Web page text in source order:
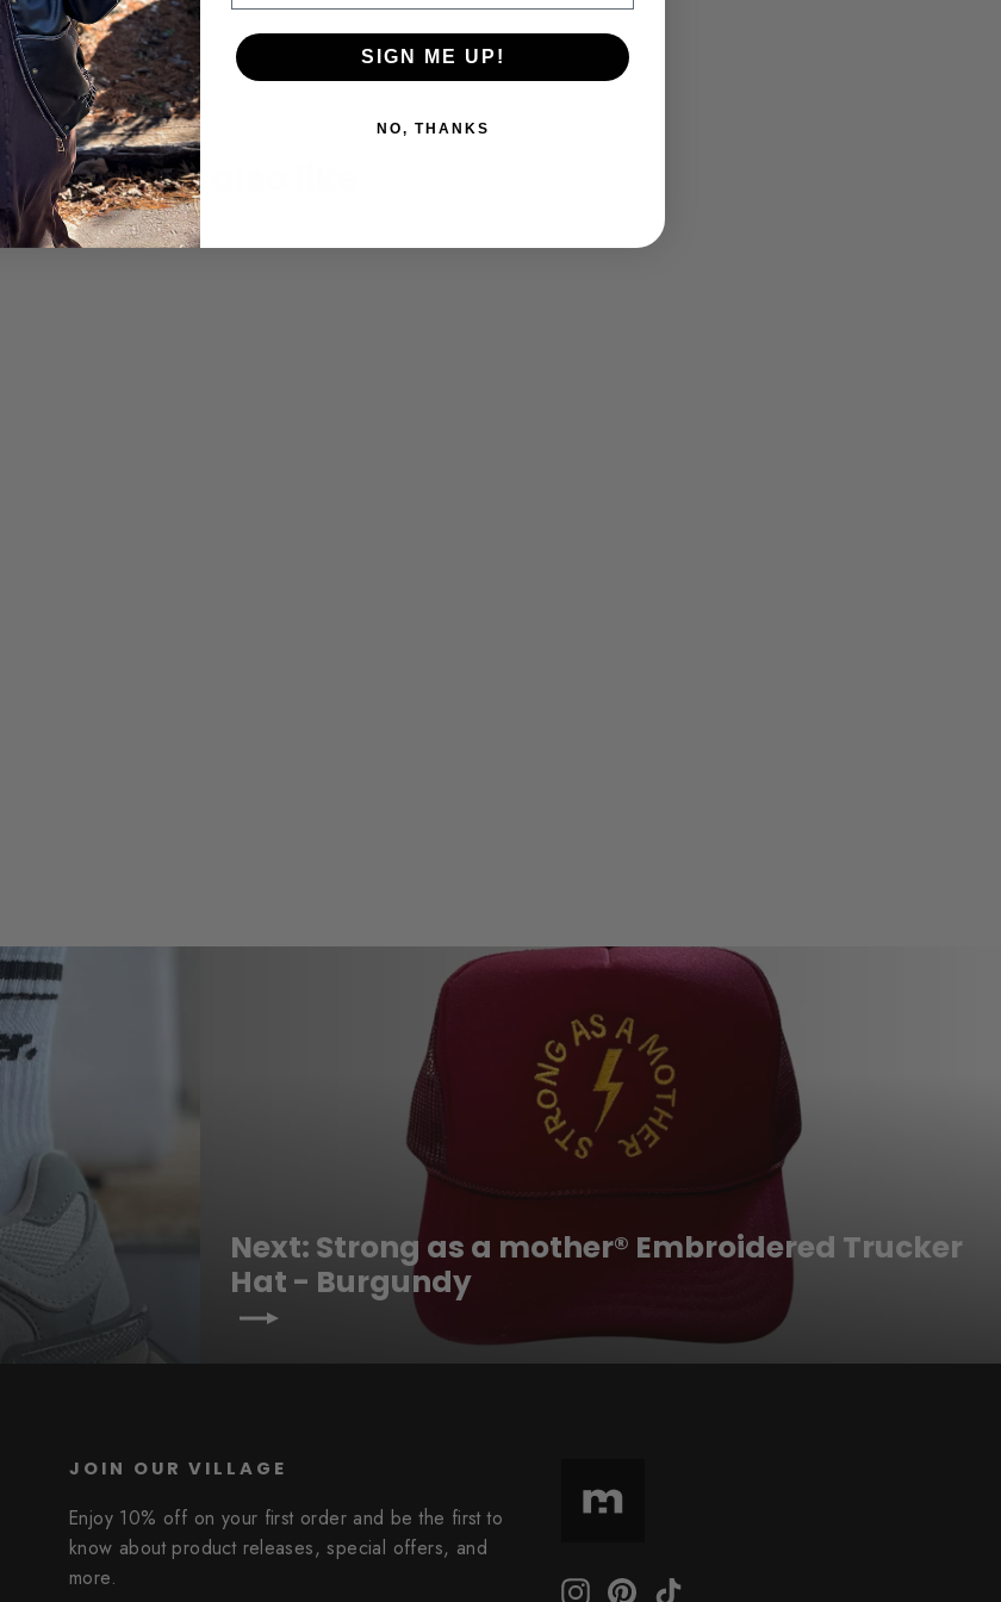
You may also like
Next: Strong as a mother® Embroidered Trucker
Hat - Burgundy
JOIN OUR VILLAGE
Enjoy 10% off on your first order and be the first to
know about product releases, special offers, and
more.
Instagram
Pinterest
SIGN ME UP!
NO, THANKS